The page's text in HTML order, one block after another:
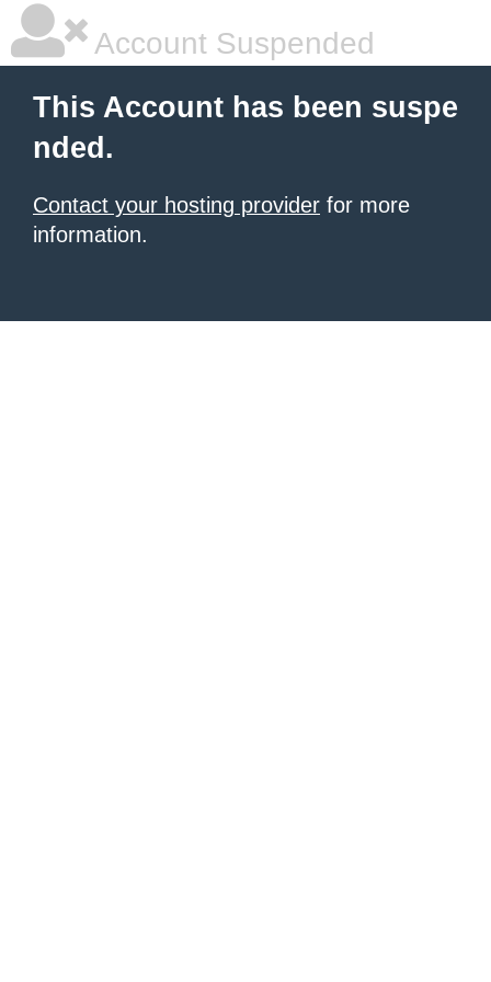
Account Suspended
This Account has been suspe
nded.
Contact your hosting provider for more
information.